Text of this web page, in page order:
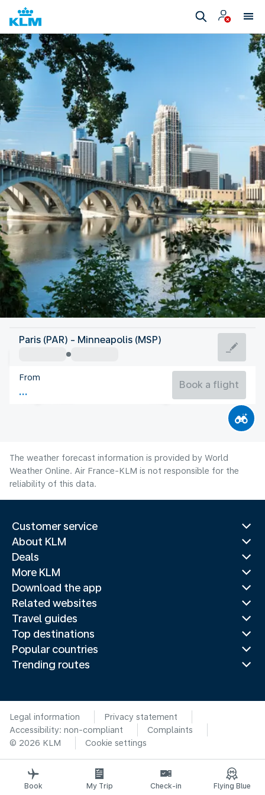
United States Of America
Minneapolis
United States Of America
Flight time
Paris (PAR) - Minneapolis (MSP)
From
Book a flight
The weather forecast information is provided by World
Weather Online. Air France-KLM is not responsible for the
reliability of this data.
Customer service
About KLM
Deals
More KLM
Download the app
Related websites
Travel guides
Top destinations
Popular countries
Trending routes
Legal information
Privacy statement
Accessibility: non-compliant
Complaints
© 2026 KLM
Cookie settings
Book My Trip Check-in Flying Blue